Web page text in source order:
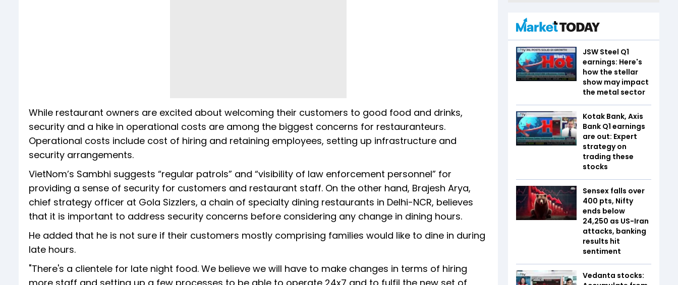
While restaurant owners are excited about welcoming their customers to good food and drinks,
security and a hike in operational costs are among the biggest concerns for restauranteurs.
Operational costs include cost of hiring and retaining employees, setting up infrastructure and
security arrangements.
VietNom’s Sambhi suggests “regular patrols” and “visibility of law enforcement personnel” for
providing a sense of security for customers and restaurant staff. On the other hand, Brajesh Arya,
chief strategy officer at Gola Sizzlers, a chain of specialty dining restaurants in Delhi-NCR, believes
that it is important to address security concerns before considering any change in dining hours.
He added that he is not sure if their customers mostly comprising families would like to dine in during
late hours.
"There's a clientele for late night food. We believe we will have to make changes in terms of hiring
JSW Steel Q1
earnings: Here's
how the stellar
show may impact
the metal sector
Kotak Bank, Axis
Bank Q1 earnings
are out: Expert
strategy on
trading these
stocks
Sensex falls over
400 pts, Nifty
ends below
24,250 as US-Iran
attacks, banking
results hit
sentiment
Vedanta stocks: